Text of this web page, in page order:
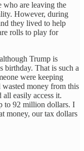
who are leaving the
However, during
they lived to help
rolls to play for
Trump is
birthday. That is such a
were keeping
money from this
easily access it.
to 92 million dollars. I
money, our tax dollars